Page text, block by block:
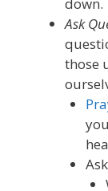
Ask
those